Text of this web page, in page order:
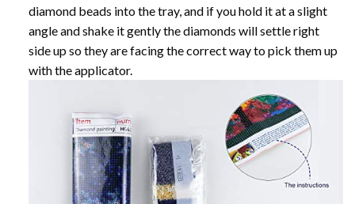
diamond beads into the tray, and if you hold it at a slight
angle and shake it gently the diamonds will settle right
side up so they are facing the correct way to pick them up
with the applicator.